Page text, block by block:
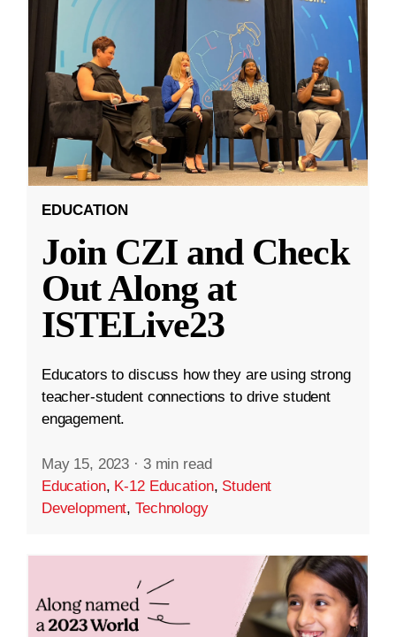
EDUCATION
Join CZI and Check
Out Along at
ISTELive23
Educators to discuss how they are using strong
teacher-student connections to drive student
engagement.
May 15, 2023 · 3 min read
Education, K-12 Education, Student
Development,Technology